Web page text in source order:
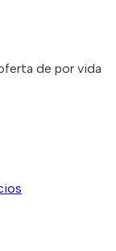
de por vida